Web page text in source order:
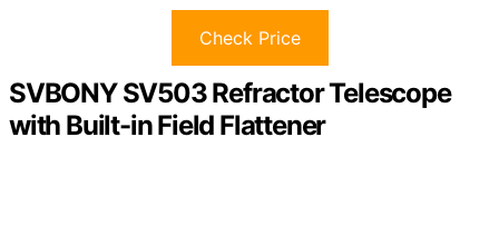
Check Price
SVBONY SV503 Refractor Telescope
with Built-in Field Flattener